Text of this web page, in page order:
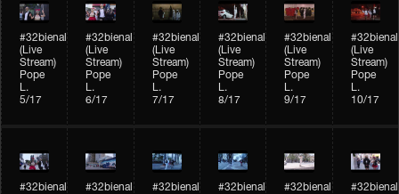
#32bienal
(Live
Stream)
Pope
L.
5/17
#32bienal
(Live
Stream)
Pope
L.
6/17
#32bienal
(Live
Stream)
Pope
L.
7/17
#32bienal
(Live
Stream)
Pope
L.
8/17
#32bienal
(Live
Stream)
Pope
L.
9/17
#32bienal
(Live
Stream)
Pope
L.
10/17
#32bienal
#32bienal
#32bienal
#32bienal
#32bienal
#32bienal